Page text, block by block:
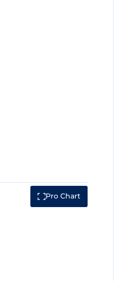
Pro Chart